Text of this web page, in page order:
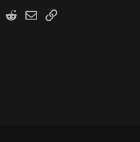
LinkedIn
RedditEmailLink